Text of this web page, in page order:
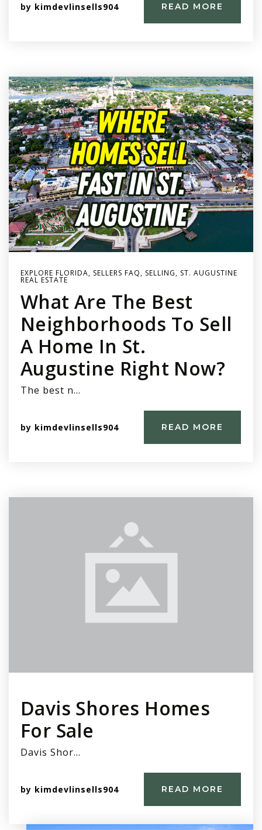
by kimdevlinsells904 READ MORE
EXPLORE FLORIDA, SELLERS FAQ, SELLING, ST. AUGUSTINE
REAL ESTATE
What Are The Best
Neighborhoods To Sell
A Home In St.
Augustine Right Now?
The best n…
by kimdevlinsells904 READ MORE
Davis Shores Homes
For Sale
Davis Shor…
by kimdevlinsells904 READ MORE